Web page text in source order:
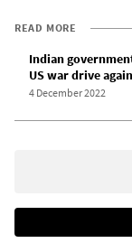
READ MORE
Indian
US war drive
4 December 2022